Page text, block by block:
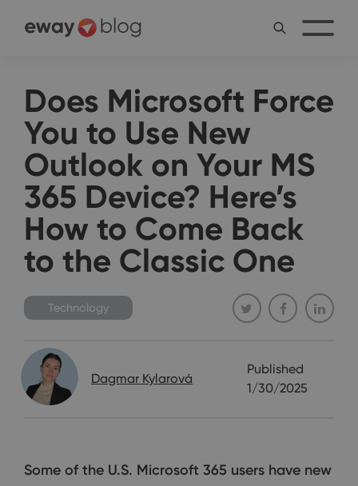
Does Microsoft Force
You to Use New
Outlook on Your MS
365 Device? Here’s
How to Come Back
to the Classic One
Technology
Dagmar Kylarová
Published
1/30/2025
Some of the U.S. Microsoft 365 users have new